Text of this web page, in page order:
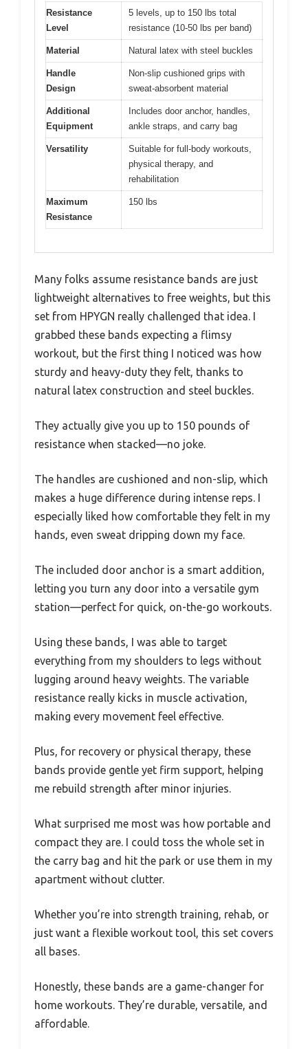
Resistance
Level
5 levels, up to 150 lbs total
resistance (10-50 lbs per band)
Material Natural latex with steel buckles
Handle
Design
Non-slip cushioned grips with
sweat-absorbent material
Additional
Equipment
Includes door anchor, handles,
ankle straps, and carry bag
Versatility
Suitable for full-body workouts,
physical therapy, and
rehabilitation
Maximum
Resistance
150 lbs
Many folks assume resistance bands are just
lightweight alternatives to free weights, but this
set from HPYGN really challenged that idea. I
grabbed these bands expecting a flimsy
workout, but the first thing I noticed was how
sturdy and heavy-duty they felt, thanks to
natural latex construction and steel buckles.
They actually give you up to 150 pounds of
resistance when stacked—no joke.
The handles are cushioned and non-slip, which
makes a huge difference during intense reps. I
especially liked how comfortable they felt in my
hands, even sweat dripping down my face.
The included door anchor is a smart addition,
letting you turn any door into a versatile gym
station—perfect for quick, on-the-go workouts.
Using these bands, I was able to target
everything from my shoulders to legs without
lugging around heavy weights. The variable
resistance really kicks in muscle activation,
making every movement feel effective.
Plus, for recovery or physical therapy, these
bands provide gentle yet firm support, helping
me rebuild strength after minor injuries.
What surprised me most was how portable and
compact they are. I could toss the whole set in
the carry bag and hit the park or use them in my
apartment without clutter.
Whether you’re into strength training, rehab, or
just want a flexible workout tool, this set covers
all bases.
Honestly, these bands are a game-changer for
home workouts. They’re durable, versatile, and
affordable.